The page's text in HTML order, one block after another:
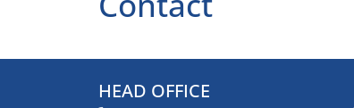
HEAD OFFICE